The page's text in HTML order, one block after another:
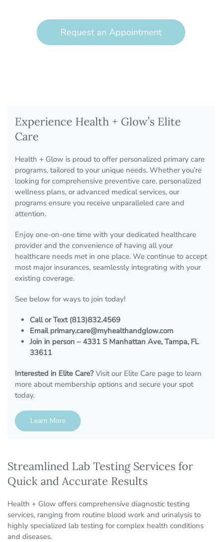
Request an Appointment
Experience Health + Glow’s Elite
Care
Health + Glow is proud to offer personalized primary care
programs, tailored to your unique needs. Whether you’re
looking for comprehensive preventive care, personalized
wellness plans, or advanced medical services, our
programs ensure you receive unparalleled care and
attention.
Enjoy one-on-one time with your dedicated healthcare
provider and the convenience of having all your
healthcare needs met in one place. We continue to accept
most major insurances, seamlessly integrating with your
existing coverage.
See below for ways to join today!
Call or Text (813)832.4569
Email primary.care@myhealthandglow.com
Join in person – 4331 S Manhattan Ave, Tampa, FL
33611
Interested in Elite Care? Visit our Elite Care page to learn
more about membership options and secure your spot
today.
Learn More
Streamlined Lab Testing Services for
Quick and Accurate Results
Health + Glow offers comprehensive diagnostic testing
services, ranging from routine blood work and urinalysis to
highly specialized lab testing for complex health conditions
and diseases.